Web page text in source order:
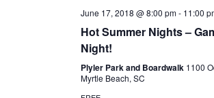
June 17, 2018 @ 8:00 pm- 11:00
Hot Summer Nights –
Night!
Plyler Park and Boardwalk 1100
Myrtle Beach, SC